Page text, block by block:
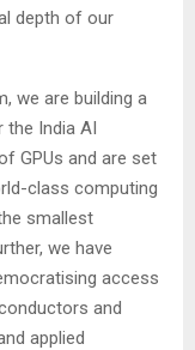
depth of our
we are building a
the India AI
GPUs and are set
class computing
smallest
we have
access
and
applied